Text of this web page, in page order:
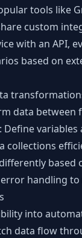
tools like
custom
with an API,
based on
data
: Define
collections
handling
into
data flow